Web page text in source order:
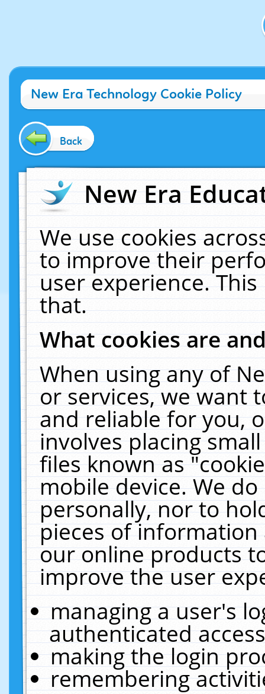
New Era Technology Cookie Policy
Back
New Era
We use cookies
to improve their
user experience.
that.
What cookies are
When using any of
or services, we want
and reliable for you,
involves placing
files known as
mobile device. We
personally, nor to
pieces of
our online products
improve the user
managing a user's
authenticated
making the login
remembering